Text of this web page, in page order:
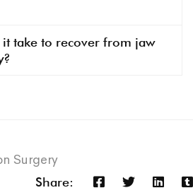
take to recover from jaw
Surgery
Share: